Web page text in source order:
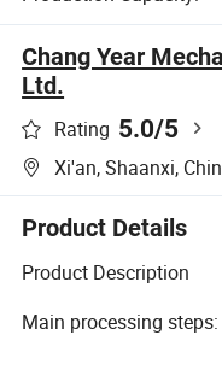
Chang Year
Ltd.
Rating 5.0/5
Xi'an, Shaanxi,
Product Details
Product Description
Main processing steps: